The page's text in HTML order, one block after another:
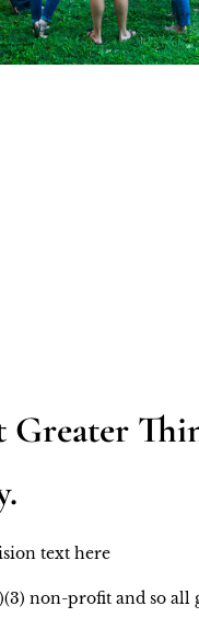
Greater
text here
non-profit and so all